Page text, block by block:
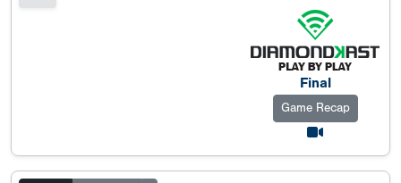
Final
Game Recap